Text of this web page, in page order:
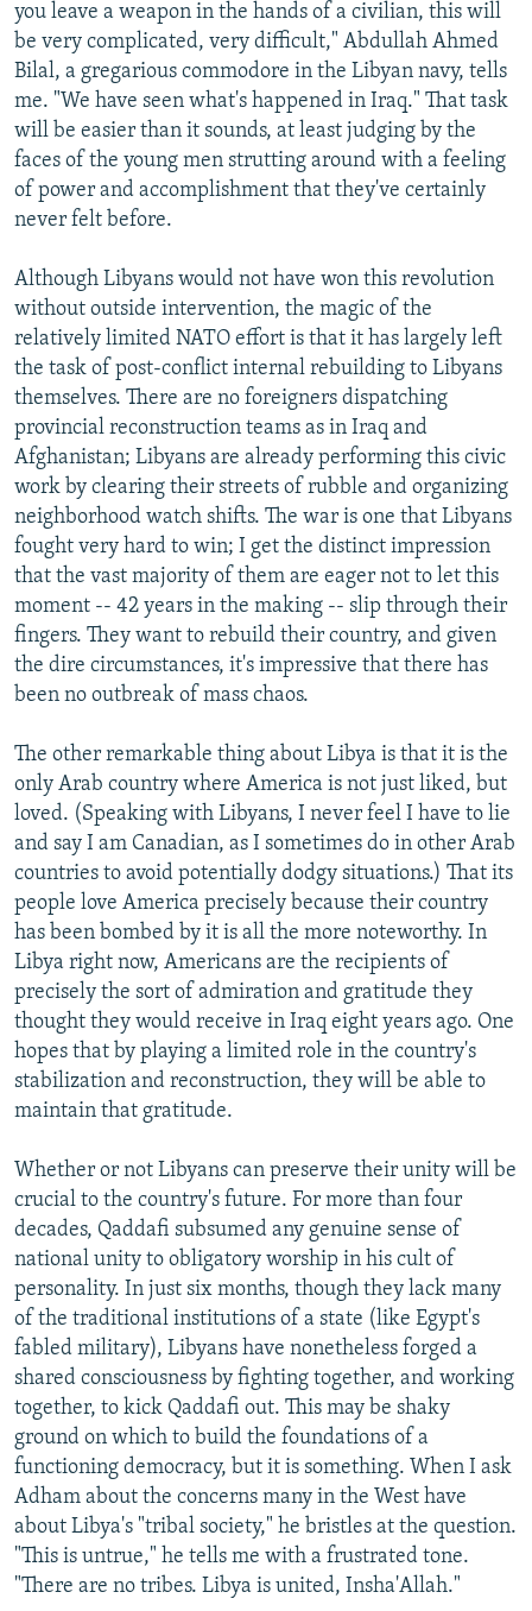
you leave a weapon in the hands of a civilian, this will
be very complicated, very difficult," Abdullah Ahmed
Bilal, a gregarious commodore in the Libyan navy, tells
me. "We have seen what's happened in Iraq." That task
will be easier than it sounds, at least judging by the
faces of the young men strutting around with a feeling
of power and accomplishment that they've certainly
never felt before.
Although Libyans would not have won this revolution
without outside intervention, the magic of the
relatively limited NATO effort is that it has largely left
the task of post-conflict internal rebuilding to Libyans
themselves. There are no foreigners dispatching
provincial reconstruction teams as in Iraq and
Afghanistan; Libyans are already performing this civic
work by clearing their streets of rubble and organizing
neighborhood watch shifts. The war is one that Libyans
fought very hard to win; I get the distinct impression
that the vast majority of them are eager not to let this
moment -- 42 years in the making -- slip through their
fingers. They want to rebuild their country, and given
the dire circumstances, it's impressive that there has
been no outbreak of mass chaos.
The other remarkable thing about Libya is that it is the
only Arab country where America is not just liked, but
loved. (Speaking with Libyans, I never feel I have to lie
and say I am Canadian, as I sometimes do in other Arab
countries to avoid potentially dodgy situations.) That its
people love America precisely because their country
has been bombed by it is all the more noteworthy. In
Libya right now, Americans are the recipients of
precisely the sort of admiration and gratitude they
thought they would receive in Iraq eight years ago. One
hopes that by playing a limited role in the country's
stabilization and reconstruction, they will be able to
maintain that gratitude.
Whether or not Libyans can preserve their unity will be
crucial to the country's future. For more than four
decades, Qaddafi subsumed any genuine sense of
national unity to obligatory worship in his cult of
personality. In just six months, though they lack many
of the traditional institutions of a state (like Egypt's
fabled military), Libyans have nonetheless forged a
shared consciousness by fighting together, and working
together, to kick Qaddafi out. This may be shaky
ground on which to build the foundations of a
functioning democracy, but it is something. When I ask
Adham about the concerns many in the West have
about Libya's "tribal society," he bristles at the question.
"This is untrue," he tells me with a frustrated tone.
"There are no tribes. Libya is united, Insha'Allah."